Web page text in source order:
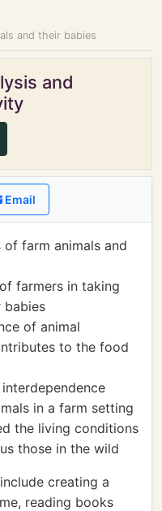
and their babies
and
Email
farm animals and
farmers in taking
babies
of animal
to the food
in a farm setting
the living conditions
those in the wild
creating a
reading books